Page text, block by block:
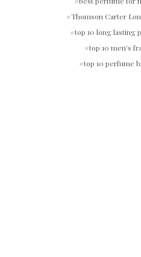
Thomson Carter
top 10 long lasting
top 10 men's
top 10 perfume